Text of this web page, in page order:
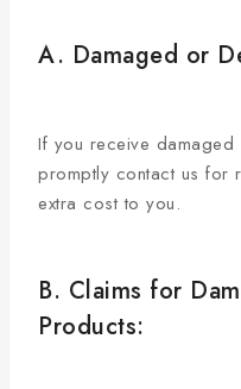
A. Damaged or
If you receive
promptly contact us for
extra cost to you.
B. Claims for
Products: